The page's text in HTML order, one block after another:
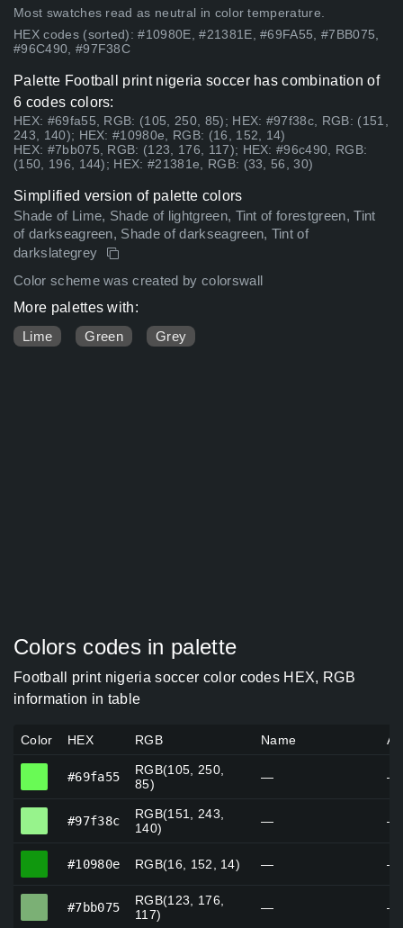
Most swatches read as neutral in color temperature.
HEX codes (sorted): #10980E, #21381E, #69FA55, #7BB075,
#96C490, #97F38C
Palette Football print nigeria soccer has combination of
6 codes colors:
HEX: #69fa55, RGB: (105, 250, 85); HEX: #97f38c, RGB: (151,
243, 140); HEX: #10980e, RGB: (16, 152, 14)
HEX: #7bb075, RGB: (123, 176, 117); HEX: #96c490, RGB:
(150, 196, 144); HEX: #21381e, RGB: (33, 56, 30)
Simplified version of palette colors
Shade of Lime, Shade of lightgreen, Tint of forestgreen, Tint
of darkseagreen, Shade of darkseagreen, Tint of
darkslategrey
Color scheme was created by colorswall
More palettes with:
Lime
Green Grey
Colors codes in palette
Football print nigeria soccer color codes HEX, RGB
information in table
Color HEX RGB Name
#69fa55
RGB(105, 250,
85)
— —
#97f38c
RGB(151, 243,
140)
— —
#10980e RGB(16, 152, 14) — —
#7bb075
RGB(123, 176,
117)
— —